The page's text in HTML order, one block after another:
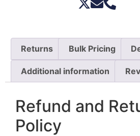
Returns Bulk Pricing
Additional information
Refund and
Policy